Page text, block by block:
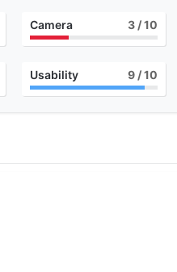
Camera 3 / 10
Usability 9 / 10